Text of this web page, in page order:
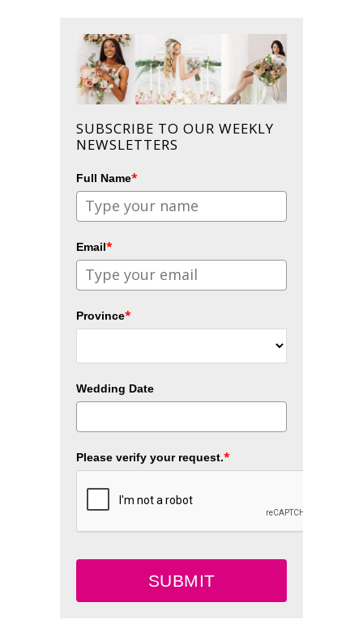
SUBSCRIBE TO OUR WEEKLY
NEWSLETTERS
Full Name*
Email*
Province*
Wedding Date
Please verify your request.*
SUBMIT